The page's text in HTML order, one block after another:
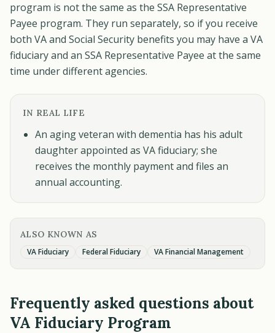
program is not the same as the SSA Representative
Payee program. They run separately, so if you receive
both VA and Social Security benefits you may have a VA
fiduciary and an SSA Representative Payee at the same
time under different agencies.
IN REAL LIFE
An aging veteran with dementia has his adult
daughter appointed as VA fiduciary; she
receives the monthly payment and files an
annual accounting.
ALSO KNOWN AS
VA Fiduciary Federal Fiduciary VA Financial Management
Frequently asked questions about
VA Fiduciary Program